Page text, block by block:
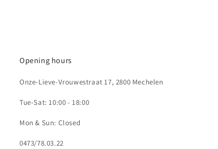
Opening hours
Onze-Lieve-Vrouwestraat 17, 2800 Mechelen
Tue-Sat: 10:00 - 18:00
Mon & Sun: Closed
0473/78.03.22